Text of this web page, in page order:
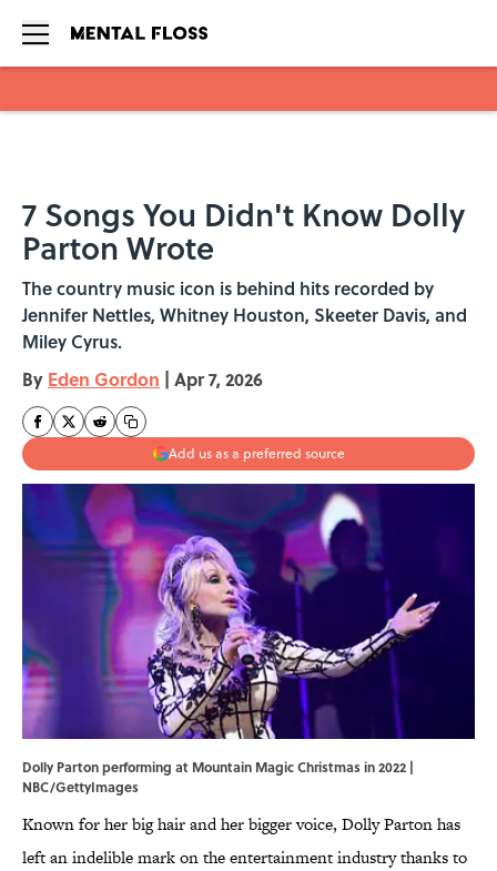
7 Songs You Didn't Know Dolly
Parton Wrote
The country music icon is behind hits recorded by
Jennifer Nettles, Whitney Houston, Skeeter Davis, and
Miley Cyrus.
By Eden Gordon | Apr 7, 2026
Add us as a preferred source
Dolly Parton performing at Mountain Magic Christmas in 2022 |
NBC/GettyImages
Known for her big hair and her bigger voice, Dolly Parton has
left an indelible mark on the entertainment industry thanks to